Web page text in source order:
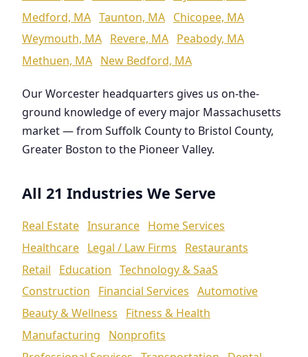
Medford, MA Taunton, MA Chicopee, MA
Weymouth, MA Revere, MA Peabody, MA
Methuen, MA New Bedford, MA
Our Worcester headquarters gives us on-the-
ground knowledge of every major Massachusetts
market — from Suffolk County to Bristol County,
Greater Boston to the Pioneer Valley.
All 21 Industries We Serve
Real Estate Insurance Home Services
Healthcare Legal / Law Firms
Restaurants
Retail
Education Technology & SaaS
Construction
Financial Services Automotive
Beauty & Wellness
Fitness & Health
Manufacturing
Nonprofits